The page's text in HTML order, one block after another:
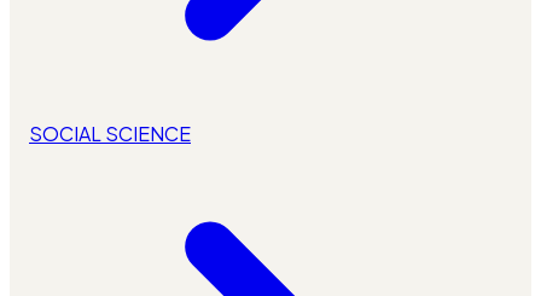
SOCIAL SCIENCE